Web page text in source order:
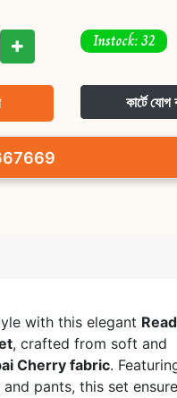
Instock: 32
কার্টে
with this elegant
, crafted from soft and
Cherry fabric.
pants, this set